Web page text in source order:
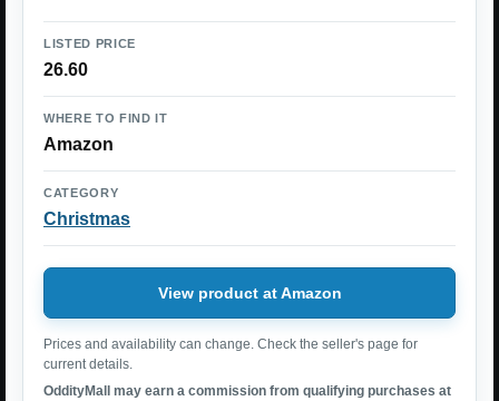
LISTED PRICE
26.60
WHERE TO FIND IT
Amazon
CATEGORY
Christmas
View product at Amazon
Prices and availability can change. Check the seller's page for
current details.
OddityMall may earn a commission from qualifying purchases at